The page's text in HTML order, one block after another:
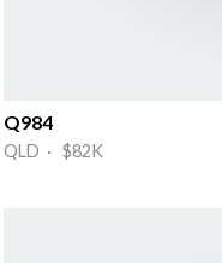
Q984
QLD · $82K